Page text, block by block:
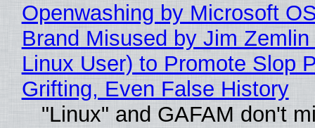
Openwashing by Microsoft
Brand Misused by Jim Zemlin
Linux User) to Promote Slop
Grifting, Even False History
"Linux" and GAFAM don't